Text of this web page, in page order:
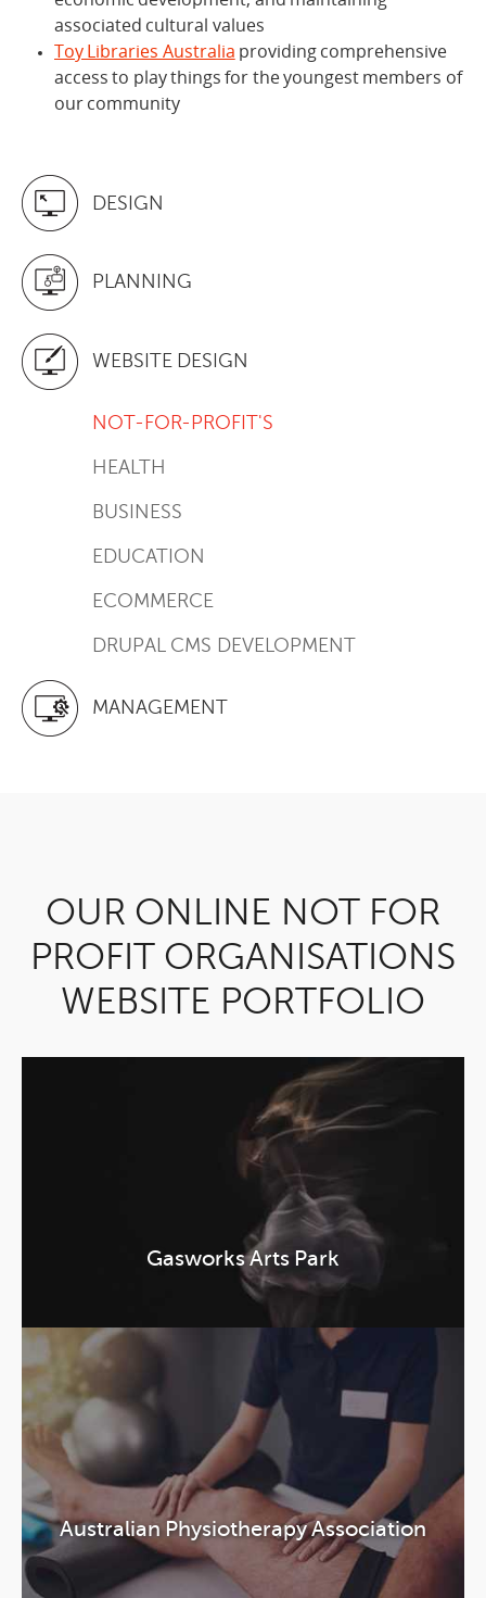
associated cultural values
Toy Libraries Australia providing comprehensive
access to play things for the youngest members of
our community
DESIGN
PLANNING
WEBSITE DESIGN
NOT-FOR-PROFIT'S
HEALTH
BUSINESS
EDUCATION
ECOMMERCE
DRUPAL CMS DEVELOPMENT
MANAGEMENT
OUR ONLINE NOT FOR
PROFIT ORGANISATIONS
WEBSITE PORTFOLIO
Gasworks Arts Park
Australian Physiotherapy Association